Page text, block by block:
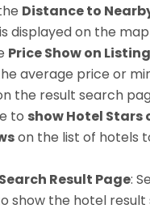
Distance to
displayed on the map
Price Show on Listing
average price or
the result search
to show Hotel Stars
on the list of hotels
Result Page:
show the hotel result